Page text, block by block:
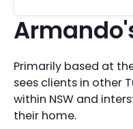
Primarily based at
sees clients in other
within NSW and
their home.